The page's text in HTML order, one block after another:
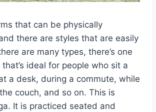
that can be physically
there are styles that are easily
are many types, there’s one
ideal for people who sit a
a desk, during a commute, while
couch, and so on. This is
It is practiced seated and